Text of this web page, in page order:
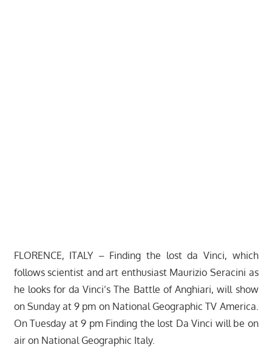
FLORENCE, ITALY – Finding the lost da Vinci, which
follows scientist and art enthusiast Maurizio Seracini as
he looks for da Vinci’s The Battle of Anghiari, will show
on Sunday at 9 pm on National Geographic TV America.
On Tuesday at 9 pm Finding the lost Da Vinci will be on
air on National Geographic Italy.